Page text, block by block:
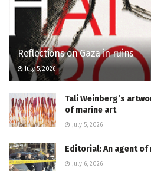
Reflections on Gaza in ruins
July 5, 2026
Tali Weinberg’s
of marine art
July 5, 2026
Editorial: An agent
July 6, 2026